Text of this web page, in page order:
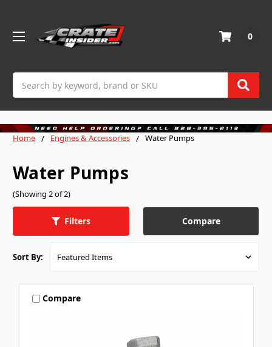
0
Home Engines & Accessories Water Pumps
Water Pumps
(Showing 2 of 2)
Filters Compare
Sort By:
Compare